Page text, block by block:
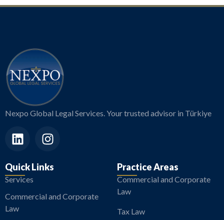
Nexpo Global Legal Services. Your trusted advisor in Türkiye
Quick Links
Services
Commercial and Corporate
Law
Practice Areas
Commercial and Corporate
Law
Tax Law